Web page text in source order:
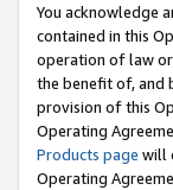
You acknowledge
contained in this
operation of law
the benefit of, and
provision of this
Operating
Products page will
Operating